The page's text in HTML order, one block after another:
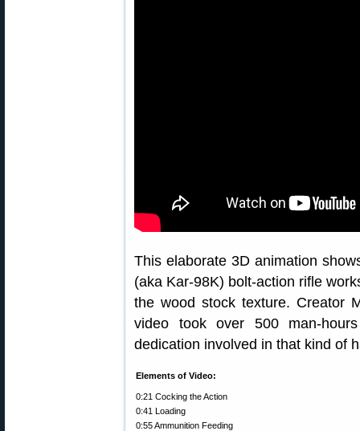
This elaborate 3D animation
(aka Kar-98K) bolt-action rifle
the wood stock texture. Creator
video took over 500 man-
dedication involved in that kind of
Elements of Video:
0:21 Cocking the Action
0:41 Loading
0:55 Ammunition Feeding